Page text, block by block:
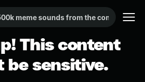
This content
be sensitive.